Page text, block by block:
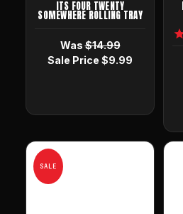
ITS FOUR TWENTY
SOMEWHERE ROLLING TRAY
Was$14.99
Sale Price $9.99
SALE